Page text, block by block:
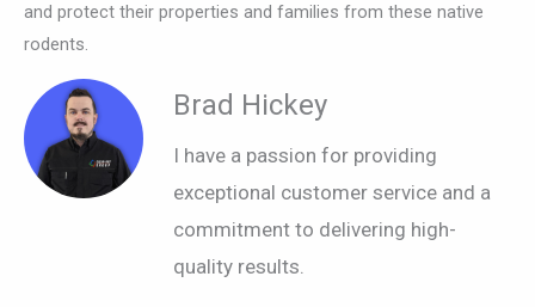
and protect their properties and families from these native
rodents.
Brad Hickey
I have a passion for providing
exceptional customer service and a
commitment to delivering high-
quality results.